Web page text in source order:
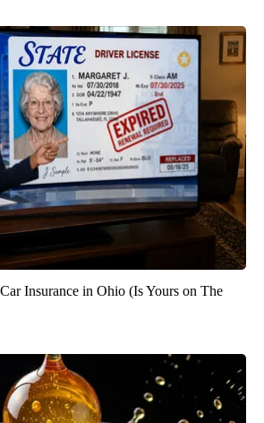
Insurance in Ohio (Is Yours on The